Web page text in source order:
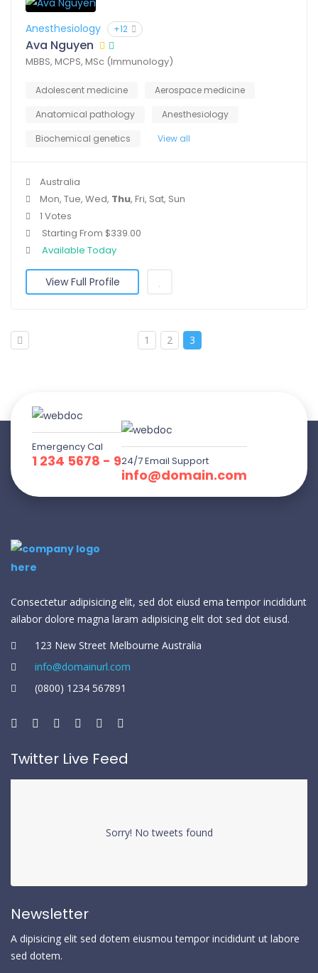
Anesthesiology +12
Ava Nguyen
MBBS, MCPS, MSc (Immunology)
Adolescent medicine
Aerospace medicine
Anatomical pathology
Anesthesiology
Biochemical genetics
View all
Australia
Mon, Tue, Wed, Thu, Fri, Sat, Sun
1 Votes
Starting From $339.00
Available Today
View Full Profile
1 2 3
Emergency Cal
1 234 5678 - 924/7 Email Support
info@domain.com
Consectetur adipisicing elit, sed dot eiusd ema tempor incididunt
ailabor dolore magna laram adipisicing elit dot sed dot eiusd.
123 New Street Melbourne Australia
info@domainurl.com
(0800) 1234 567891
Twitter Live Feed
Sorry! No tweets found
Newsletter
A dipisicing elit sed dotem eiusmou tempor incididunt ut labore
sed dotem.